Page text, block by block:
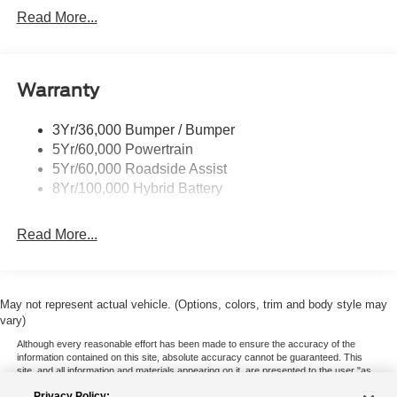
Locking Removable Tailgate
Power Tailgate Lock
Wipers- Intermittent
Read More...
Warranty
3Yr/36,000 Bumper / Bumper
5Yr/60,000 Powertrain
5Yr/60,000 Roadside Assist
8Yr/100,000 Hybrid Battery
Read More...
May not represent actual vehicle. (Options, colors, trim and body style may
vary)
Although every reasonable effort has been made to ensure the accuracy of the
information contained on this site, absolute accuracy cannot be guaranteed. This
site, and all information and materials appearing on it, are presented to the user "as